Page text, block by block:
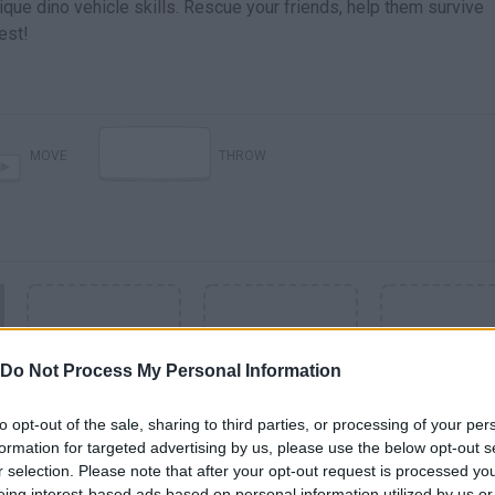
Do Not Process My Personal Information
opt-out of the sale, sharing to third parties, or processing of your
for targeted advertising by us, please use the below opt-out
selection. Please note that after your opt-out request is processed
dino vehicle skills. Rescue your friends, help them survive
SEE MORE